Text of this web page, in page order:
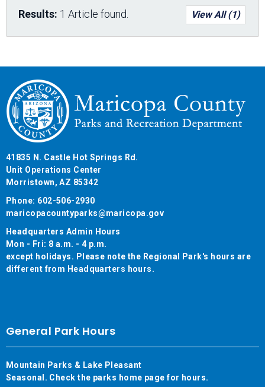
Results: 1 Article found. View All (1)
41835 N. Castle Hot Springs Rd.
Unit Operations Center
Morristown, AZ 85342
Phone: 602-506-2930
maricopacountyparks@maricopa.gov
Headquarters Admin Hours
Mon - Fri: 8 a.m. - 4 p.m.
except holidays. Please note the Regional Park's hours are
different from Headquarters hours.
General Park Hours
Mountain Parks & Lake Pleasant
Seasonal. Check the parks home page for hours.